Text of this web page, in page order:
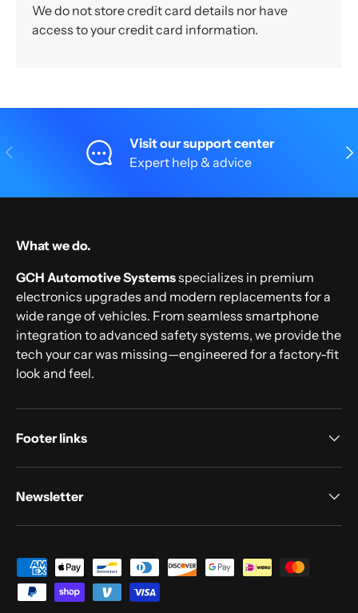
We do not store credit card details nor have
access to your credit card information.
Previous
Visit our support center
Expert help & advice
What we do.
GCH Automotive Systemsspecializes in premium
electronics upgrades and modern replacements for a
wide range of vehicles. From seamless smartphone
integration to advanced safety systems, we provide the
tech your car was missing—engineered for a factory-fit
look and feel.
Footer links
Newsletter
Payment methods accepted